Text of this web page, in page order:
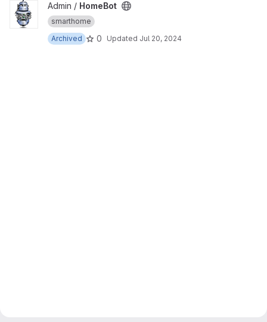
View HomeBot project
Admin / HomeBot
smarthome
Archived
0 Updated Jul 20, 2024